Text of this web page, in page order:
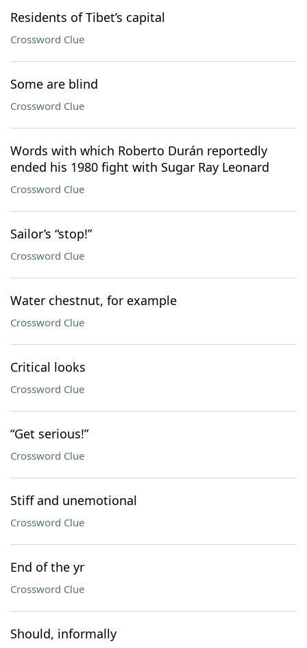
Residents of Tibet’s capital
Crossword Clue
Some are blind
Crossword Clue
Words with which Roberto Durán reportedly
ended his 1980 fight with Sugar Ray Leonard
Crossword Clue
Sailor’s “stop!”
Crossword Clue
Water chestnut, for example
Crossword Clue
Critical looks
Crossword Clue
“Get serious!”
Crossword Clue
Stiff and unemotional
Crossword Clue
End of the yr
Crossword Clue
Should, informally